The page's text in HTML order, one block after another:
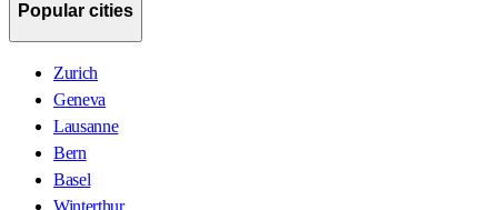
Popular cities
Zurich
Geneva
Lausanne
Bern
Basel
Winterthur